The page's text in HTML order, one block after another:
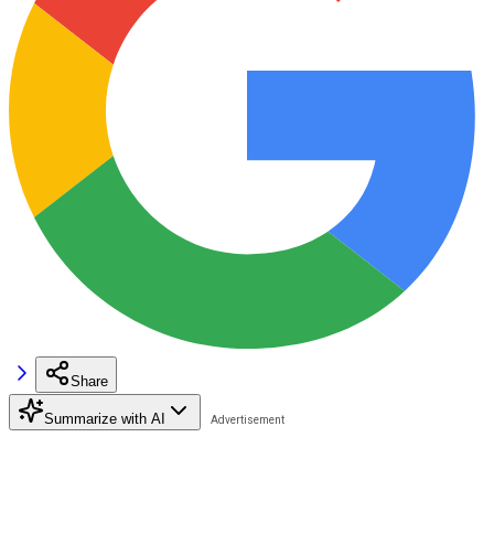
Share
Summarize with AI